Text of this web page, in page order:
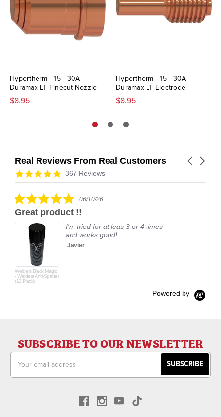
Hypertherm - 15 - 30A
Duramax LT Finecut Nozzle
$8.95
Hypertherm - 15 - 30A
Duramax LT Electrode
$8.95
Real Reviews From Real Customers
Reviews
carousel
Carousel
4.9
star
367 Reviews
5.0
rating
06/10/26
Great product !!
Welders Black Magic
- Welders Anti-Spatter
(12 Pack)
I'm tried for at leas 3 or 4 times
and works good!
Javier
Powered by
SUBSCRIBE TO OUR NEWSLETTER
Address